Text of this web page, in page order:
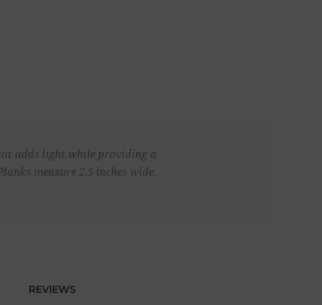
adds light while providing a
measure 2.5 inches wide.
REVIEWS